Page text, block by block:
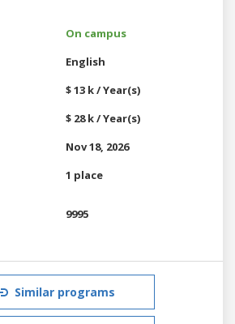
On campus
English
$ 13 k / Year(s)
$ 28 k / Year(s)
Nov 18, 2026
1 place
9995
Similar programs